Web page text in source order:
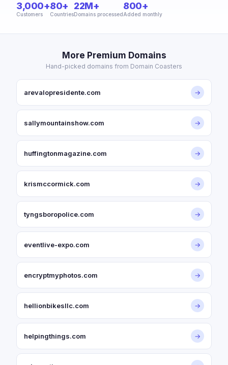
3,000+
Customers
80+
Countries
22M+
Domains processed
800+
Added monthly
More Premium Domains
Hand-picked domains from Domain Coasters
arevalopresidente.com →
sallymountainshow.com →
huffingtonmagazine.com →
krismccormick.com →
tyngsboropolice.com →
eventlive-expo.com →
encryptmyphotos.com →
hellionbikesllc.com →
helpingthings.com →